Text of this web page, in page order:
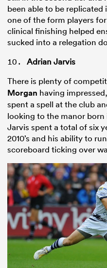
been able to be replicated
one of the form players
clinical finishing helped
sucked into a relegation
Adrian Jarvis
There is plenty of
Morgan having impressed,
spent a spell at the club
looking to the manor born
Jarvis spent a total of six
2010’s and his ability to
scoreboard ticking over